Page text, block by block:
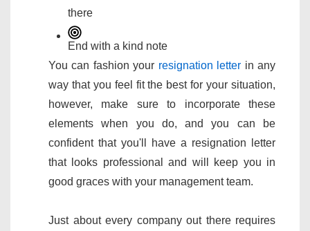
there
End with a kind note
You can fashion your resignation letter in any
way that you feel fit the best for your situation,
however, make sure to incorporate these
elements when you do, and you can be
confident that you'll have a resignation letter
that looks professional and will keep you in
good graces with your management team.
Just about every company out there requires